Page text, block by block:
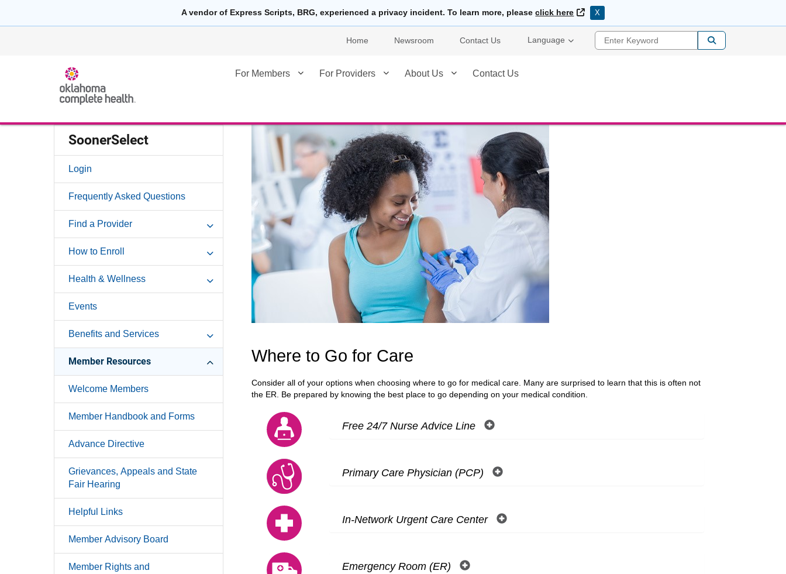
A vendor of Express Scripts, BRG, experienced a privacy incident. To learn more, pleaseclick here External Link
X
Home Newsroom Contact Us Language Enter Keyword
For Members For Providers About Us Contact Us
SoonerSelect
Login
Frequently Asked Questions
Find a Provider
How to Enroll
Health & Wellness
Events
Benefits and Services
Member Resources
Welcome Members
Member Handbook and Forms
Advance Directive
Grievances, Appeals and State
Fair Hearing
Helpful Links
Member Advisory Board
Member Rights and
Where to Go for Care
Consider all of your options when choosing where to go for medical care. Many are surprised to learn that this is often not
the ER. Be prepared by knowing the best place to go depending on your medical condition.
Free 24/7 Nurse Advice Line
Primary Care Physician (PCP)
In-Network Urgent Care Center
Emergency Room (ER)